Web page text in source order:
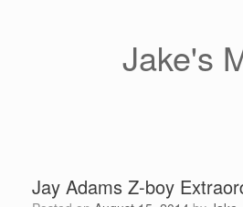
Jake's
Jay Adams Z-boy